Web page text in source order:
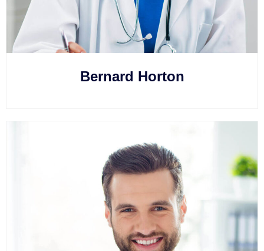
Bernard Horton